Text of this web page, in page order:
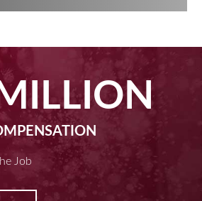
Fingertips